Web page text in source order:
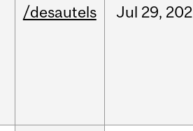
/desautels Jul 29,